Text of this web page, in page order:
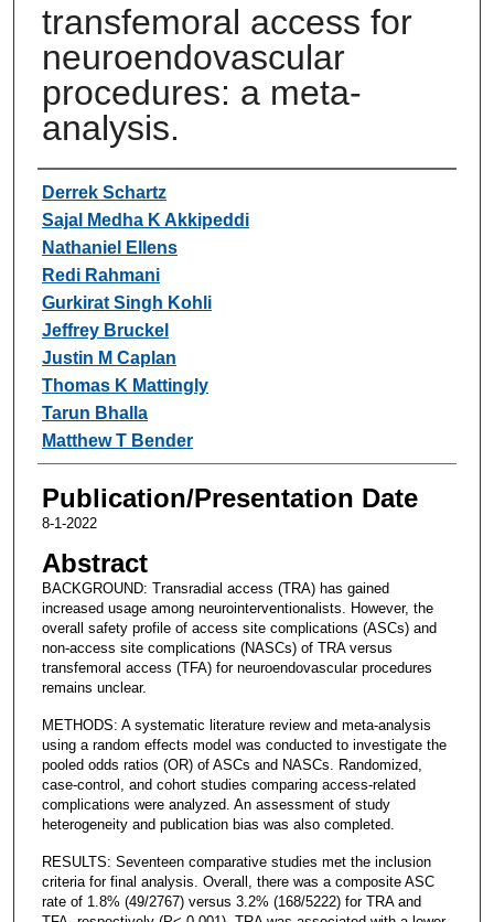
transfemoral access for
neuroendovascular
procedures: a meta-
analysis.
Authors
Derrek Schartz
Sajal Medha K Akkipeddi
Nathaniel Ellens
Redi Rahmani
Gurkirat Singh Kohli
Jeffrey Bruckel
Justin M Caplan
Thomas K Mattingly
Tarun Bhalla
Matthew T Bender
Publication/Presentation Date
8-1-2022
Abstract
BACKGROUND: Transradial access (TRA) has gained
increased usage among neurointerventionalists. However, the
overall safety profile of access site complications (ASCs) and
non-access site complications (NASCs) of TRA versus
transfemoral access (TFA) for neuroendovascular procedures
remains unclear.
METHODS: A systematic literature review and meta-analysis
using a random effects model was conducted to investigate the
pooled odds ratios (OR) of ASCs and NASCs. Randomized,
case-control, and cohort studies comparing access-related
complications were analyzed. An assessment of study
heterogeneity and publication bias was also completed.
RESULTS: Seventeen comparative studies met the inclusion
criteria for final analysis. Overall, there was a composite ASC
rate of 1.8% (49/2767) versus 3.2% (168/5222) for TRA and